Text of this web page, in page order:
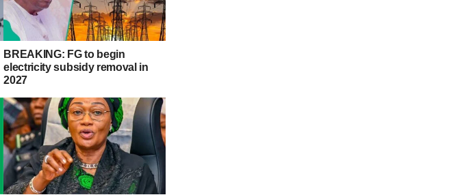
BREAKING: FG to begin
electricity subsidy removal in
2027